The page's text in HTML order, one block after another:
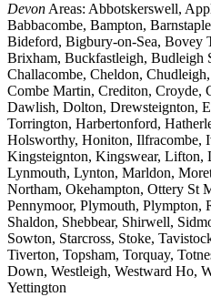
Devon Areas: Abbotskerswell,
Babbacombe, Bampton,
Bideford, Bigbury-on-Sea, Bovey
Brixham, Buckfastleigh, Budleigh
Challacombe, Cheldon,
Combe Martin, Crediton, Croyde,
Dawlish, Dolton, Drewsteignton,
Torrington, Harbertonford,
Holsworthy, Honiton, Ilfracombe,
Kingsteignton, Kingswear, Lifton,
Lynmouth, Lynton, Marldon,
Northam, Okehampton, Ottery St
Pennymoor, Plymouth, Plympton,
Shaldon, Shebbear, Shirwell,
Sowton, Starcross, Stoke,
Tiverton, Topsham, Torquay,
Down, Westleigh, Westward Ho,
Yettington